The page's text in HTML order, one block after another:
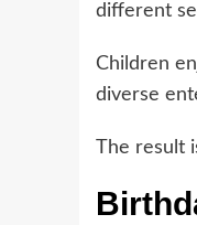
different
Children
diverse
The